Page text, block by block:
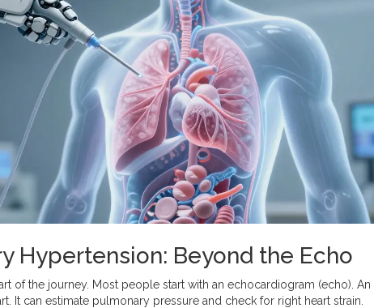
Hypertension: Beyond the Echo
of the journey. Most people start with an echocardiogram (echo). An
It can estimate pulmonary pressure and check for right heart strain.